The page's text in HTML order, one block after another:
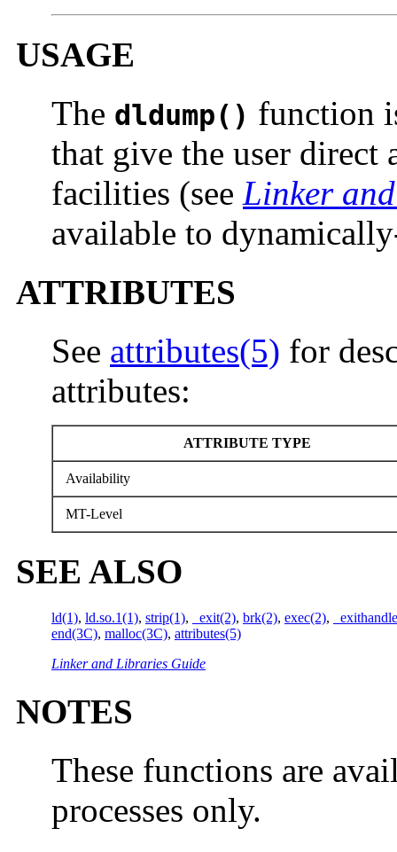
USAGE
The dldump() function
that give the user direct
facilities (see Linker
available to
ATTRIBUTES
See attributes(5) for
attributes:
ATTRIBUTE TYPE
Availability
MT-Level
SEE ALSO
ld(1), ld.so.1(1), strip(1), _exit(2), brk(2), exec(2),
end(3C), malloc(3C), attributes(5)
Linker and Libraries Guide
NOTES
These functions are
processes only.